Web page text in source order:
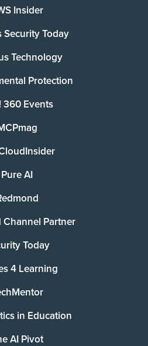
Insider
Security Today
Technology
Protection
360 Events
Pure AI
Channel Partner
Today
4 Learning
in Education
AI Pivot